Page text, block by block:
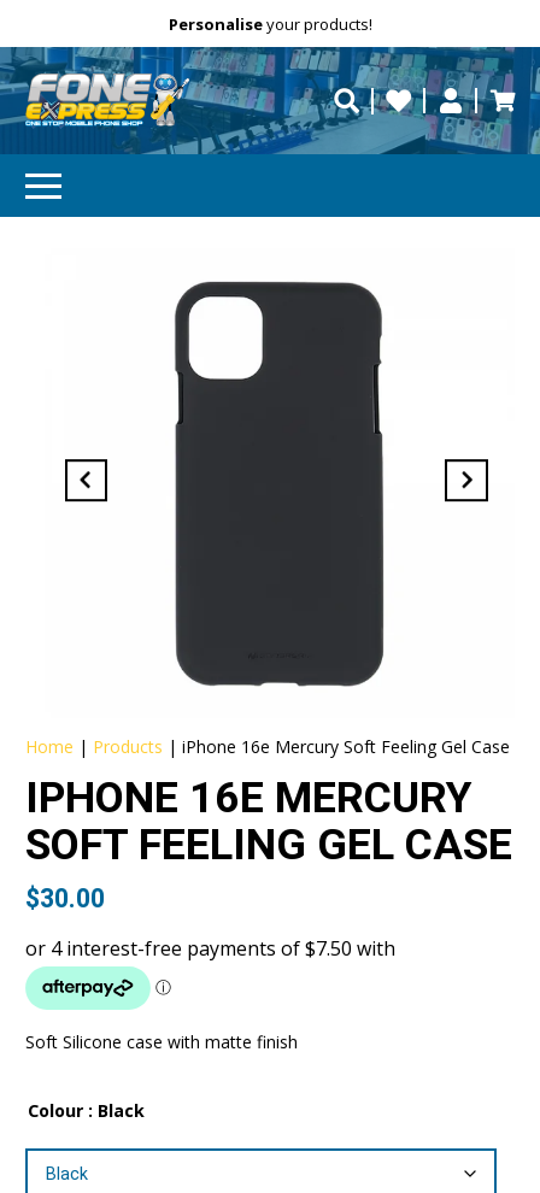
Free Delivery repaired fast?
Personaliseyour products!
Need help?
Home | Products |iPhone 16e Mercury Soft Feeling Gel Case
IPHONE 16E MERCURY
SOFT FEELING GEL CASE
$30.00
Soft Silicone case with matte finish
Colour : Black